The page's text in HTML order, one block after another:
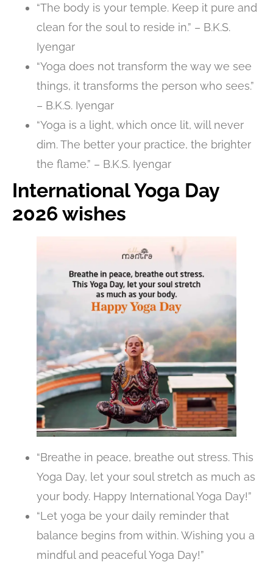
“The body is your temple. Keep it pure and
clean for the soul to reside in.” – B.K.S.
Iyengar
“Yoga does not transform the way we see
things, it transforms the person who sees.”
– B.K.S. Iyengar
“Yoga is a light, which once lit, will never
dim. The better your practice, the brighter
the flame.” – B.K.S. Iyengar
International Yoga Day
2026 wishes
“Breathe in peace, breathe out stress. This
Yoga Day, let your soul stretch as much as
your body. Happy International Yoga Day!”
“Let yoga be your daily reminder that
balance begins from within. Wishing you a
mindful and peaceful Yoga Day!”